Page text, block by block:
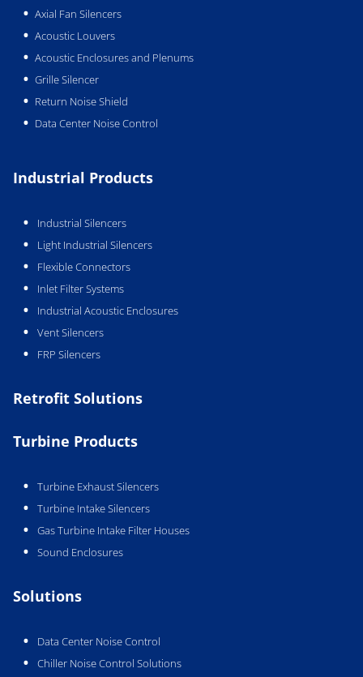
Axial Fan Silencers
Acoustic Louvers
Acoustic Enclosures and Plenums
Grille Silencer
Return Noise Shield
Data Center Noise Control
Industrial Products
Industrial Silencers
Light Industrial Silencers
Flexible Connectors
Inlet Filter Systems
Industrial Acoustic Enclosures
Vent Silencers
FRP Silencers
Retrofit Solutions
Turbine Products
Turbine Exhaust Silencers
Turbine Intake Silencers
Gas Turbine Intake Filter Houses
Sound Enclosures
Solutions
Data Center Noise Control
Chiller Noise Control Solutions